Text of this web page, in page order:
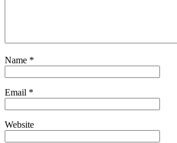
Name *
Email *
Website